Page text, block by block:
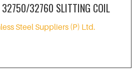
32750/32760 SLITTING COIL
Steel Suppliers (P) Ltd.